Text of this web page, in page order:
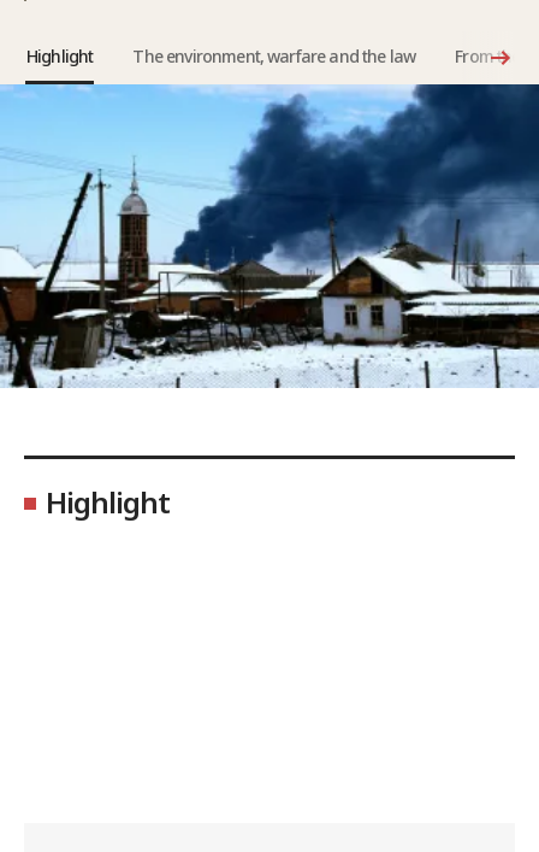
Highlight The environment, warfare and the law From the
Highlight